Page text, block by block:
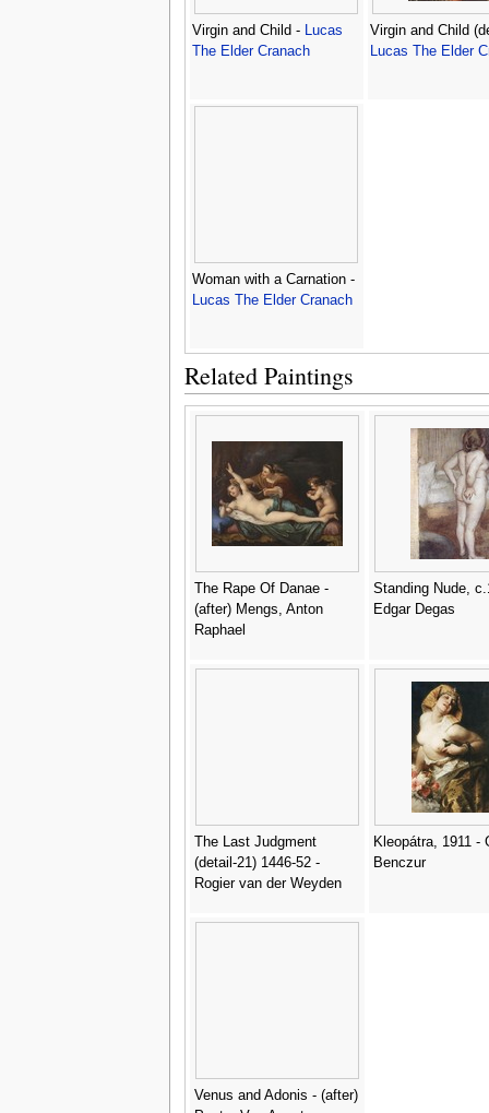
Virgin and Child - Lucas
The Elder Cranach
Virgin and Child
Lucas The Elder
Woman with a Carnation -
Lucas The Elder Cranach
Related Paintings
The Rape Of Danae -
(after) Mengs, Anton
Raphael
Standing Nude,
Edgar Degas
The Last Judgment
(detail-21) 1446-52 -
Rogier van der Weyden
Kleopátra, 1911 -
Benczur
Venus and Adonis - (after)